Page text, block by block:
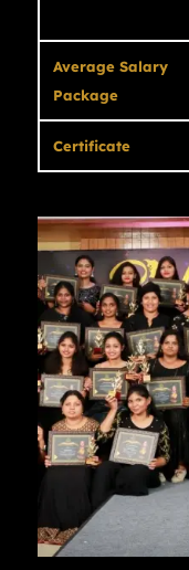
Average Salary
Package
Certificate